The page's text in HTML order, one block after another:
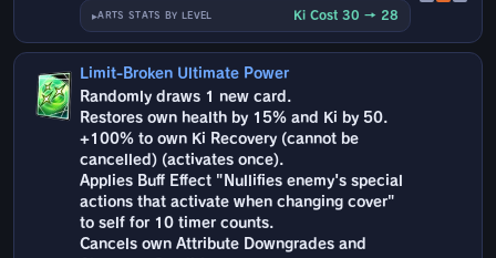
ARTS STATS BY LEVEL Ki Cost 30 → 28
Limit-Broken Ultimate Power
Randomly draws 1 new card.
Restores own health by 15% and Ki by 50.
+100% to own Ki Recovery (cannot be
cancelled) (activates once).
Applies Buff Effect "Nullifies enemy's special
actions that activate when changing cover"
to self for 10 timer counts.
Cancels own Attribute Downgrades and